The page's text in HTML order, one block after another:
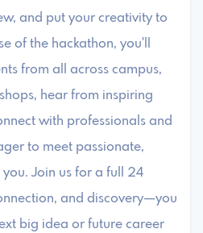
and put your creativity to
of the hackathon, you'll
from all across campus,
hear from inspiring
with professionals and
to meet passionate,
Join us for a full 24
and discovery—you
big idea or future career